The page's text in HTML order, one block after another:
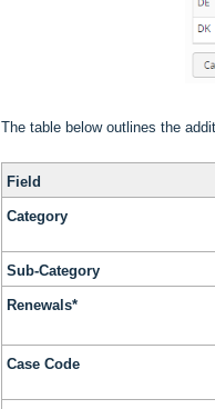
The table below outlines the
Field
Category
Sub-Category
Renewals*
Case Code